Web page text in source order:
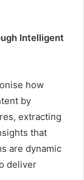
Intelligent
how
by
extracting
that
are dynamic
deliver